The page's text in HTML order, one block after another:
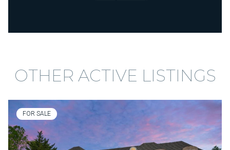
OTHER ACTIVE LISTINGS
FOR SALE